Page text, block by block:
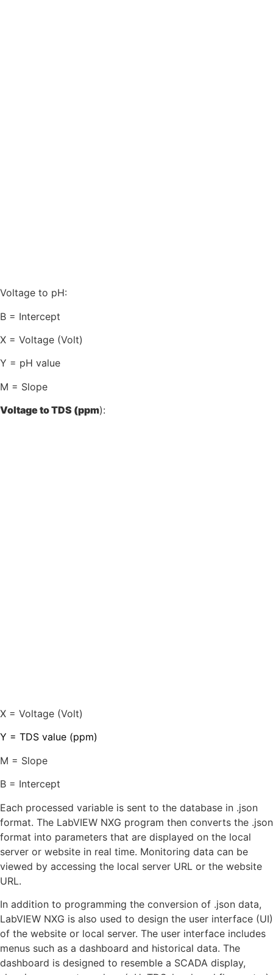
Voltage to pH:
B = Intercept
X = Voltage (Volt)
Y = pH value
M = Slope
Voltage to TDS (ppm):
X = Voltage (Volt)
Y = TDS value (ppm)
M = Slope
B = Intercept
Each processed variable is sent to the database in .json
format. The LabVIEW NXG program then converts the .json
format into parameters that are displayed on the local
server or website in real time. Monitoring data can be
viewed by accessing the local server URL or the website
URL.
In addition to programming the conversion of .json data,
LabVIEW NXG is also used to design the user interface (UI)
of the website or local server. The user interface includes
menus such as a dashboard and historical data. The
dashboard is designed to resemble a SCADA display,